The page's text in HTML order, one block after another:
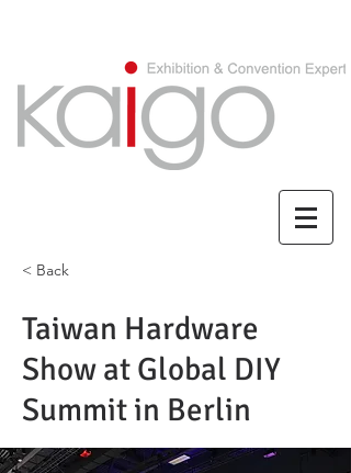
< Back
Taiwan Hardware
Show at Global DIY
Summit in Berlin